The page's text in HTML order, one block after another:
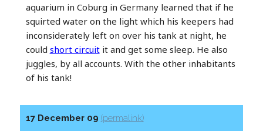
aquarium in Coburg in Germany learned that if he
squirted water on the light which his keepers had
inconsiderately left on over his tank at night, he
could short circuitit and get some sleep. He also
juggles, by all accounts. With the other inhabitants
of his tank!
17 December 09 (permalink)